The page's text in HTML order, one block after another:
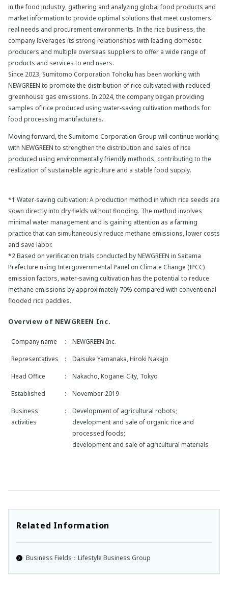
in the food industry, gathering and analyzing global food products and
market information to provide optimal solutions that meet customers'
real needs and procurement environments. In the rice business, the
company leverages its strong relationships with leading domestic
producers and multiple overseas suppliers to offer a wide range of
products and services to end users.
Since 2023, Sumitomo Corporation Tohoku has been working with
NEWGREEN to promote the distribution of rice cultivated with reduced
greenhouse gas emissions. In 2024, the company began providing
samples of rice produced using water-saving cultivation methods for
food processing manufacturers.
Moving forward, the Sumitomo Corporation Group will continue working
with NEWGREEN to strengthen the distribution and sales of rice
produced using environmentally friendly methods, contributing to the
realization of sustainable agriculture and a stable food supply.
*1 Water-saving cultivation: A production method in which rice seeds are
sown directly into dry fields without flooding. The method involves
minimal water management and is gaining attention as a farming
practice that can simultaneously reduce methane emissions, lower costs
and save labor.
*2 Based on verification trials conducted by NEWGREEN in Saitama
Prefecture using Intergovernmental Panel on Climate Change (IPCC)
emission factors, water-saving cultivation has the potential to reduce
methane emissions by approximately 70% compared with conventional
flooded rice paddies.
Overview of NEWGREEN Inc.
Company name :
NEWGREEN Inc.
Representatives
:
Daisuke Yamanaka, Hiroki Nakajo
Head Office
:
Nakacho, Koganei City, Tokyo
Established
:
November 2019
Business
activities
:
Development of agricultural robots;
development and sale of organic rice and
processed foods;
development and sale of agricultural materials
Related Information
Business Fields：Lifestyle Business Group